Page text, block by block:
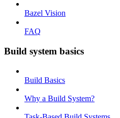
Bazel Vision
FAQ
Build system basics
Build Basics
Why a Build System?